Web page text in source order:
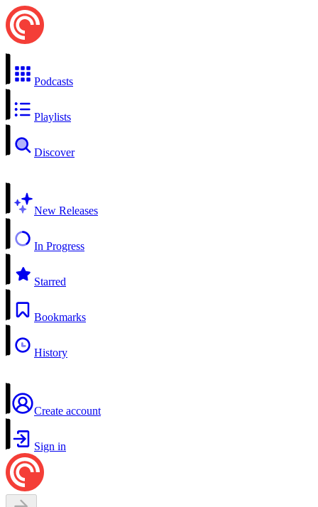
Podcasts
Playlists
Discover
New Releases
In Progress
Starred
Bookmarks
History
Create account
Sign in